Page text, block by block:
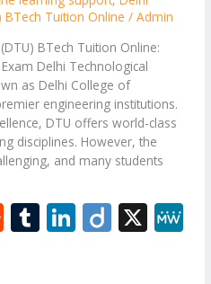
BTech Tuition Online /Admin
BTech Tuition Online:
Delhi Technological
as Delhi College of
engineering institutions.
DTU offers world-class
disciplines. However, the
and many students
R
e
T
u
Li
n
Di
ig
X